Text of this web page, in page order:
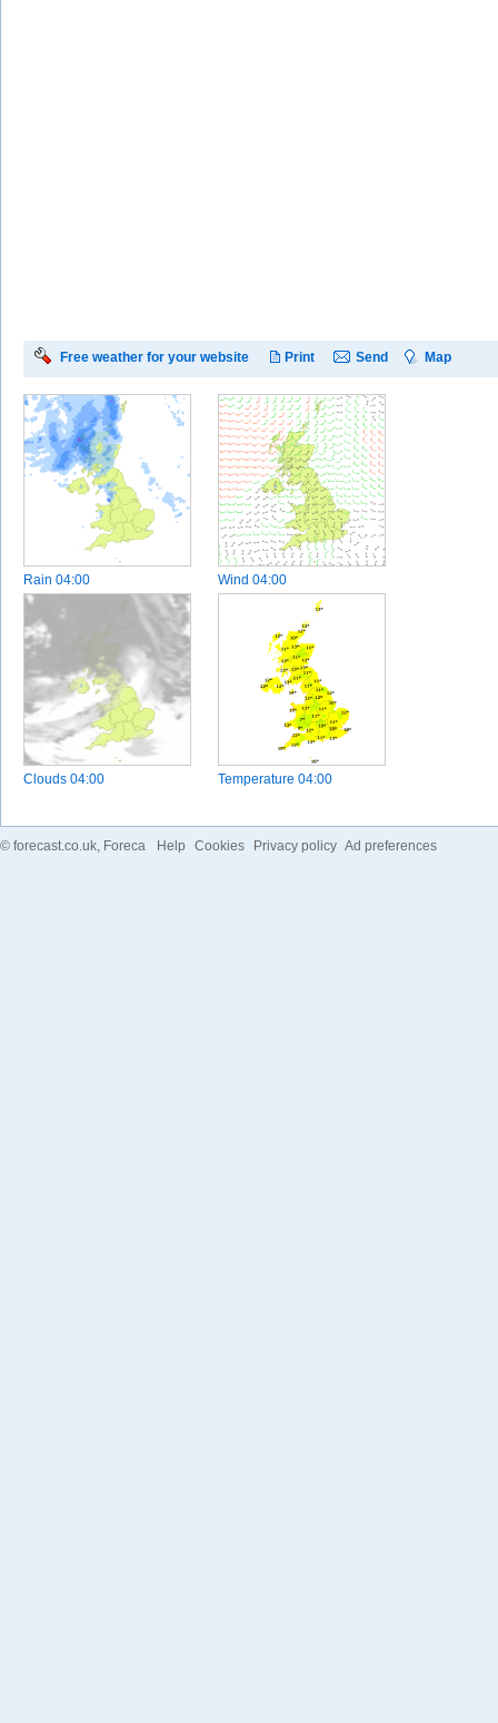
Free weather for your website Print Send Map
Rain 04:00 Wind 04:00
Clouds 04:00 Temperature 04:00
© forecast.co.uk , Foreca Help Cookies Privacy policy Ad preferences